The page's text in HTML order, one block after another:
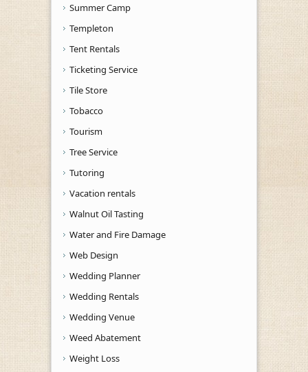
Summer Camp
Templeton
Tent Rentals
Ticketing Service
Tile Store
Tobacco
Tourism
Tree Service
Tutoring
Vacation rentals
Walnut Oil Tasting
Water and Fire Damage
Web Design
Wedding Planner
Wedding Rentals
Wedding Venue
Weed Abatement
Weight Loss